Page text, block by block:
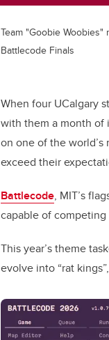
Team "Goobie
Battlecode Finals
When four UCalgary
with them a month of
on one of the
exceed their
Battlecode, MIT’s
capable of
This year’s theme
evolve into “rat